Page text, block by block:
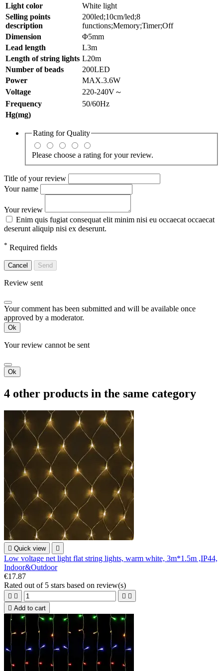
Light color
White light
Selling points
description
200led;10cm/led;8
functions;Memory;Timer;Off
Dimension
Φ5mm
Lead length
L3m
Length of string lights L20m
Number of beads
200LED
Power
MAX.3.6W
Voltage
220-240V～
Frequency
50/60Hz
Hg(mg)
Rating forQuality
Please choose a rating for your review.
Title of your review
Your name
Your review
Enim quis fugiat consequat elit minim nisi eu occaecat occaecat
deserunt aliquip nisi ex deserunt.
* Required fields
Cancel Send
Review sent
Your comment has been submitted and will be available once
approved by a moderator.
Ok
Your review cannot be sent
Ok
4 other products in the same category
 Quick view 
Low voltage net light flat string lights, warm white, 3m*1.5m ,IP44,
Indoor&Outdoor
€17.87
Rated out of 5 stars based on review(s)
   
 Add to cart